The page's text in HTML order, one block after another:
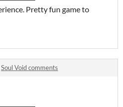
Pretty fun game to
Soul Void comments